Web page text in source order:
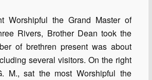
Worshipful the Grand Master of
Rivers, Brother Dean took the
of brethren present was about
several visitors. On the right
M., sat the most Worshipful the